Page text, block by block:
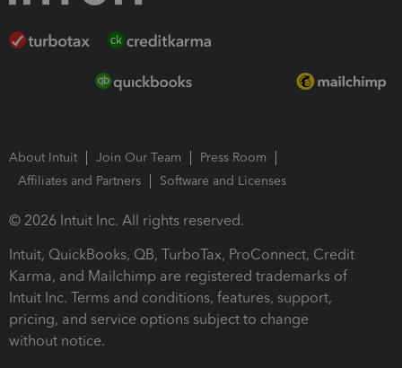
About Intuit Join Our Team
Press Room
Affiliates and Partners
Software and Licenses
© 2026 Intuit Inc. All rights reserved.
Intuit, QuickBooks, QB, TurboTax, ProConnect, Credit
Karma, and Mailchimp are registered trademarks of
Intuit Inc. Terms and conditions, features, support,
pricing, and service options subject to change
without notice.